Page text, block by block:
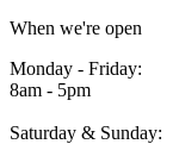
When we're open
Monday - Friday:
8am - 5pm
Saturday & Sunday: